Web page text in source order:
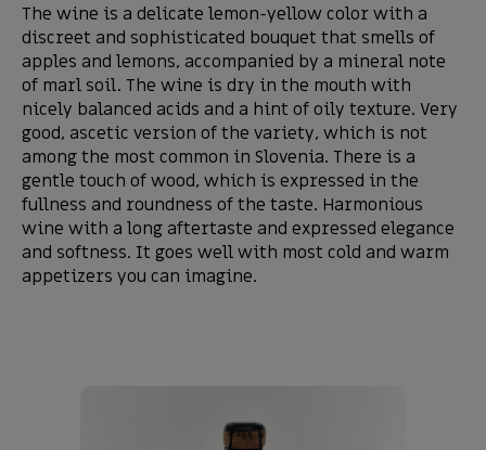
The wine is a delicate lemon-yellow color with a
discreet and sophisticated bouquet that smells of
apples and lemons, accompanied by a mineral note
of marl soil. The wine is dry in the mouth with
nicely balanced acids and a hint of oily texture. Very
good, ascetic version of the variety, which is not
among the most common in Slovenia. There is a
gentle touch of wood, which is expressed in the
fullness and roundness of the taste. Harmonious
wine with a long aftertaste and expressed elegance
and softness. It goes well with most cold and warm
appetizers you can imagine.